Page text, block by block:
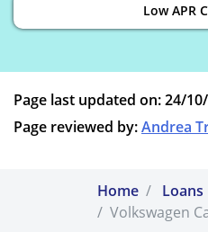
Low APR
Page last updated on: 24/
Page reviewed by:Andrea
Home Loans
Volkswagen